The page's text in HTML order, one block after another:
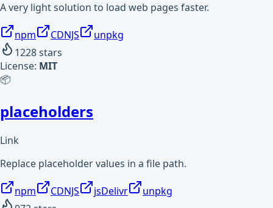
A very light solution to load web pages faster.
npm CDNJS
unpkg
1228stars
License: MIT
📦
placeholders
Link
Replace placeholder values in a file path.
npm CDNJS jsDelivr
unpkg